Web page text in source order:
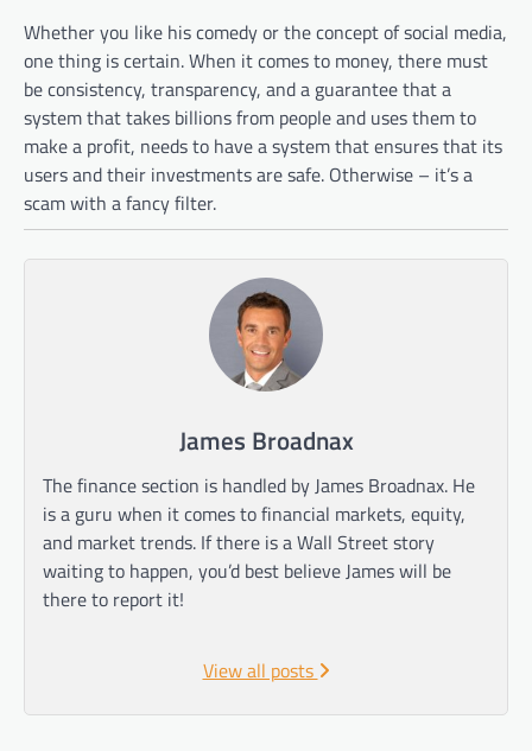
Whether you like his comedy or the concept of social media,
one thing is certain. When it comes to money, there must
be consistency, transparency, and a guarantee that a
system that takes billions from people and uses them to
make a profit, needs to have a system that ensures that its
users and their investments are safe. Otherwise – it’s a
scam with a fancy filter.
James Broadnax
The finance section is handled by James Broadnax. He
is a guru when it comes to financial markets, equity,
and market trends. If there is a Wall Street story
waiting to happen, you’d best believe James will be
there to report it!
View all posts